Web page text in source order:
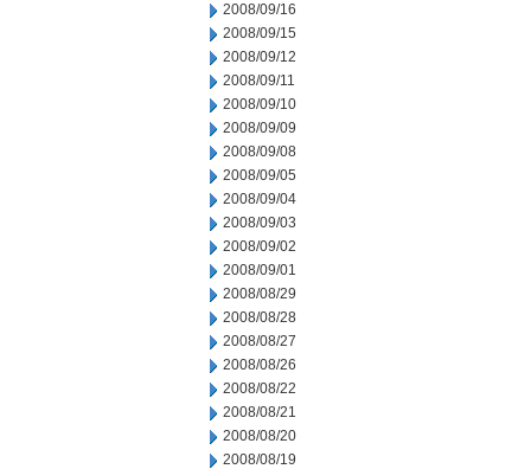
2008/09/16
2008/09/15
2008/09/12
2008/09/11
2008/09/10
2008/09/09
2008/09/08
2008/09/05
2008/09/04
2008/09/03
2008/09/02
2008/09/01
2008/08/29
2008/08/28
2008/08/27
2008/08/26
2008/08/22
2008/08/21
2008/08/20
2008/08/19